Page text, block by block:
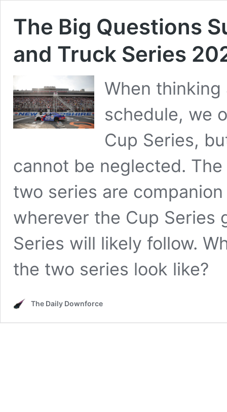
The Big Questions
and Truck Series
When thinking
schedule, we
Cup Series,
cannot be neglected.
two series are
wherever the Cup Series
Series will likely follow.
the two series look like?
The Daily Downforce